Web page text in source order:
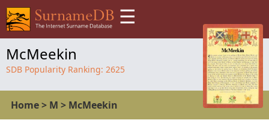
☰
McMeekin
SDB Popularity Ranking: 2625
Home> M > McMeekin